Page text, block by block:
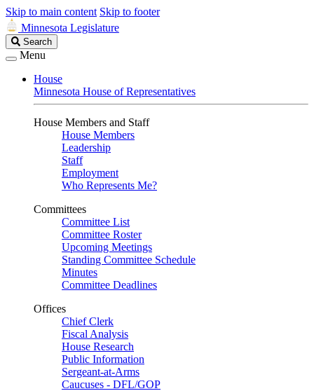
Skip to main content Skip to footer
Minnesota Legislature
Search
Legislature
Search
Menu
House
Minnesota House of Representatives
House Members and Staff
House Members
Leadership
Staff
Employment
Who Represents Me?
Committees
Committee List
Committee Roster
Upcoming Meetings
Standing Committee Schedule
Minutes
Committee Deadlines
Offices
Chief Clerk
Fiscal Analysis
House Research
Public Information
Sergeant-at-Arms
Caucuses - DFL/GOP